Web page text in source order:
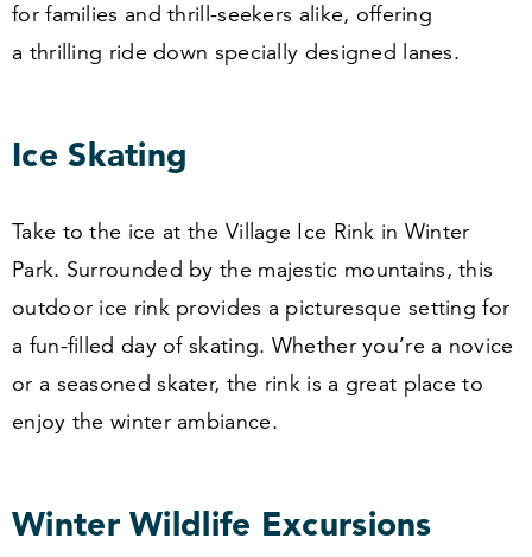
for families and thrill-seekers alike, offering
a thrilling ride down specially designed lanes.
Ice Skating
Take to the ice at the Village Ice Rink in Winter
Park. Surrounded by the majestic mountains, this
outdoor ice rink provides a picturesque setting for
a fun-filled day of skating. Whether you’re a novice
or a seasoned skater, the rink is a great place to
enjoy the winter ambiance.
Winter Wildlife Excursions